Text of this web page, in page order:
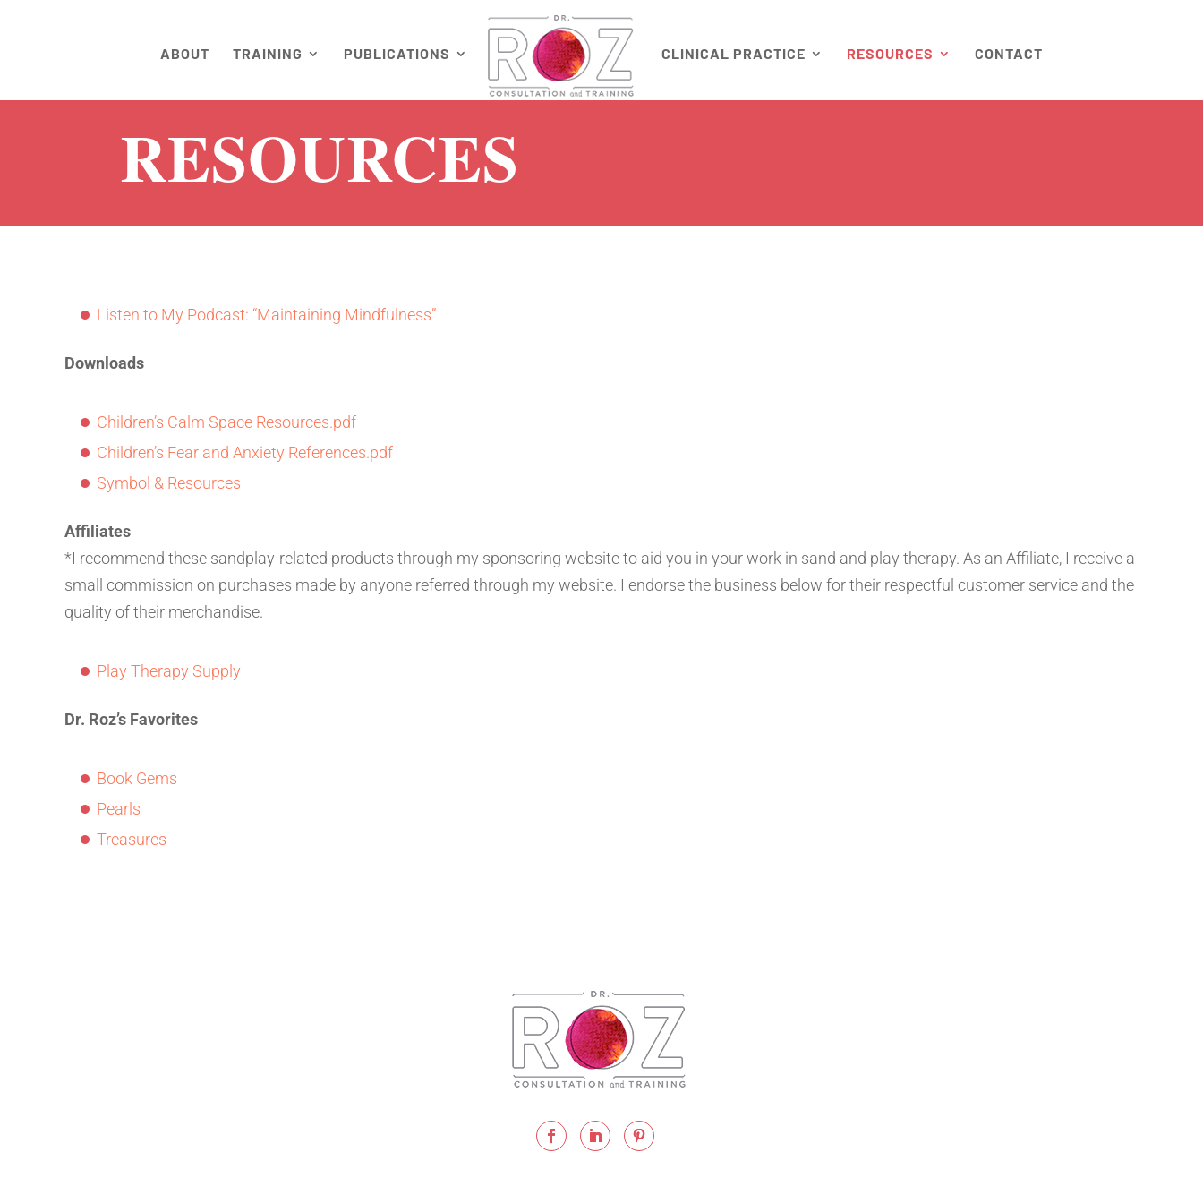
ABOUT TRAINING PUBLICATIONS CLINICAL PRACTICE RESOURCES CONTACT
RESOURCES
Listen to My Podcast: “Maintaining Mindfulness”
Downloads
Children’s Calm Space Resources.pdf
Children’s Fear and Anxiety References.pdf
Symbol & Resources
Affiliates
*I recommend these sandplay-related products through my sponsoring website to aid you in your work in sand and play therapy. As an Affiliate, I receive a
small commission on purchases made by anyone referred through my website. I endorse the business below for their respectful customer service and the
quality of their merchandise.
Play Therapy Supply
Dr. Roz’s Favorites
Book Gems
Pearls
Treasures